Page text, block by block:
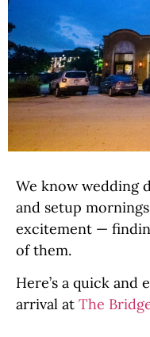
We know wedding
and setup
excitement —
of them.
Here’s a quick and
arrival at The